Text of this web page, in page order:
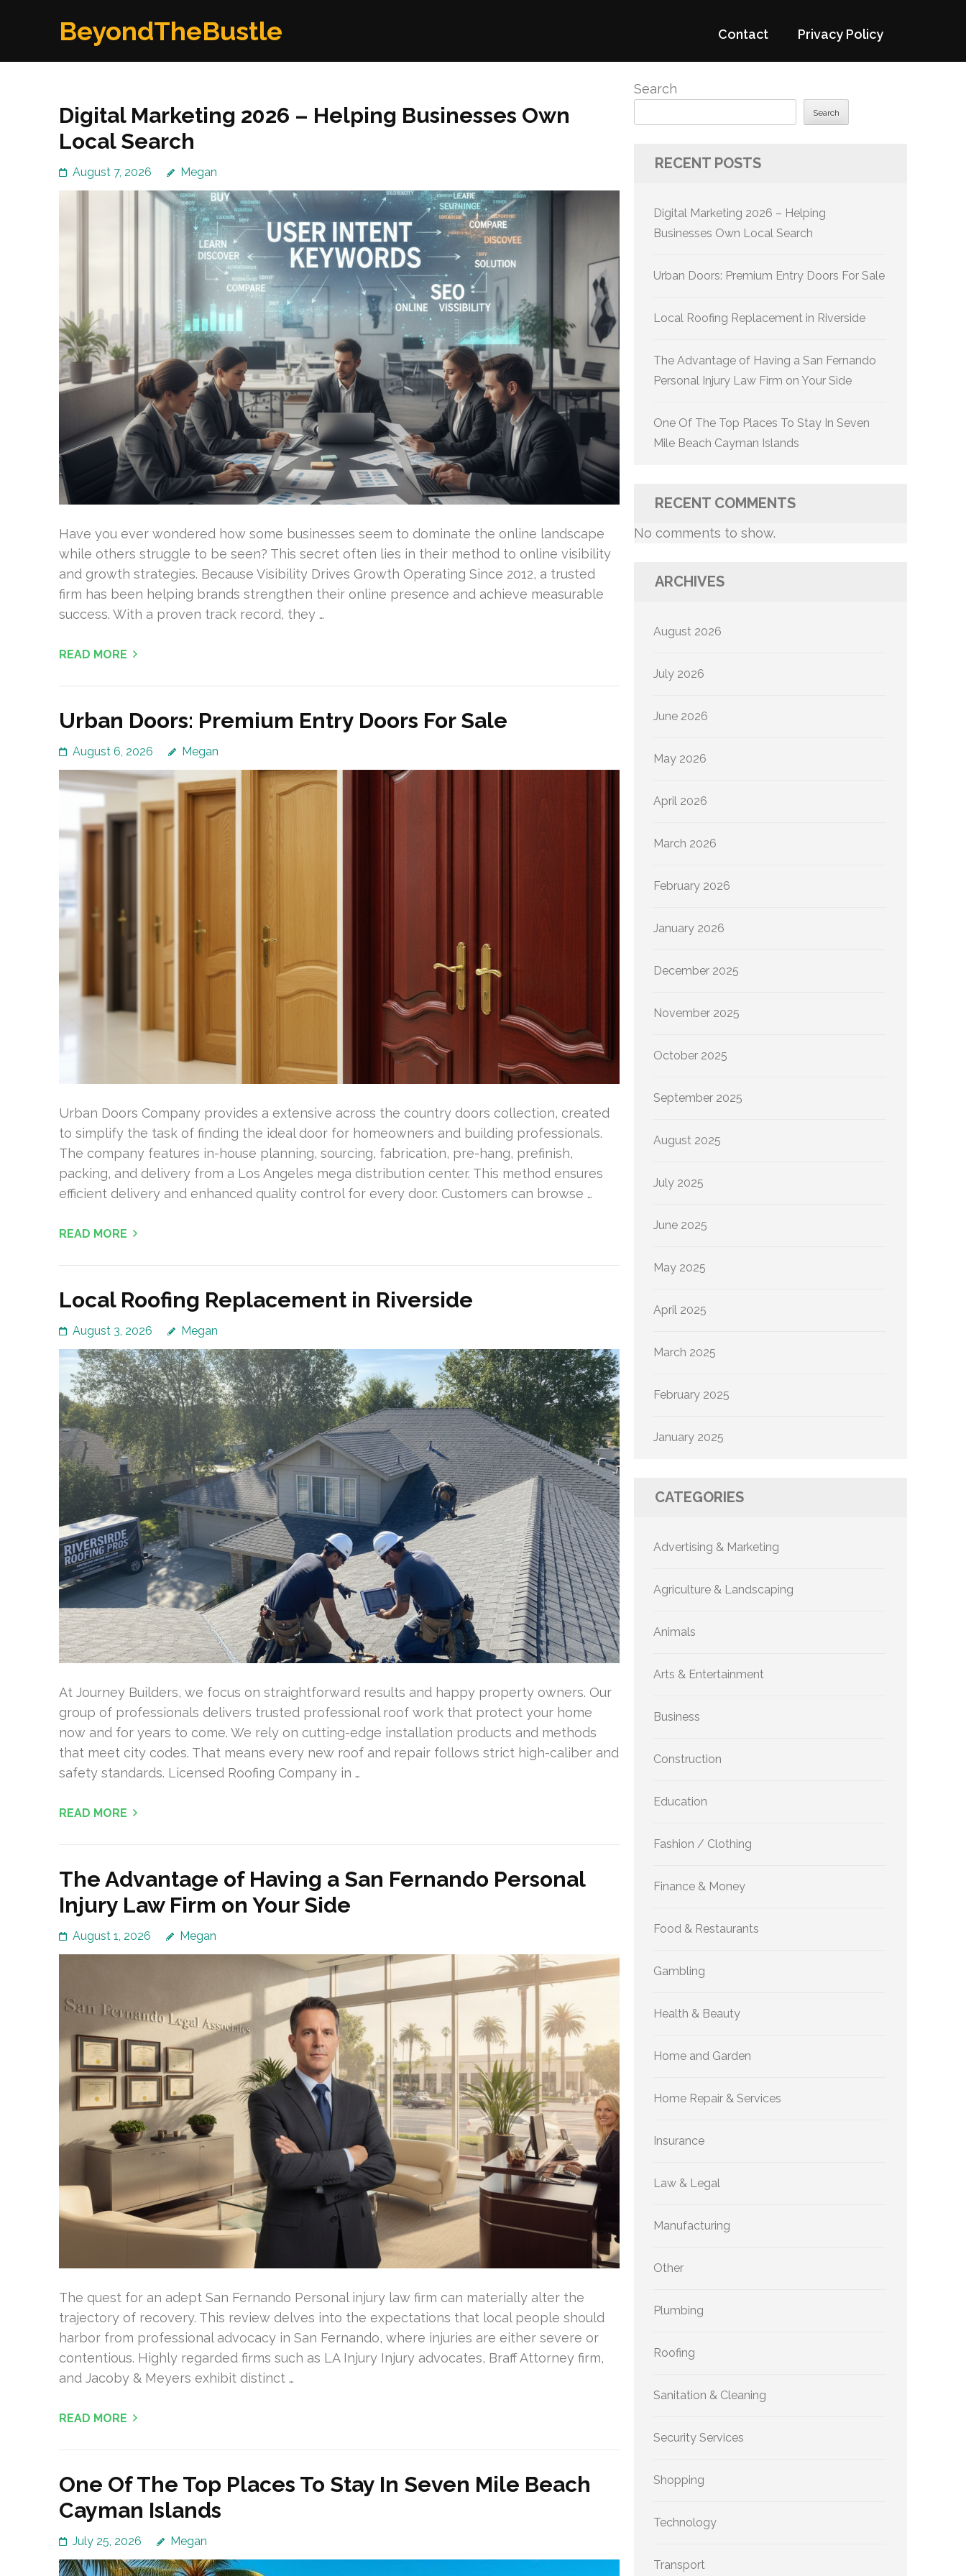
BeyondTheBustle Contact Privacy Policy
Digital Marketing 2026 – Helping Businesses Own
Local Search
August 7, 2026 Megan
Have you ever wondered how some businesses seem to dominate the online landscape
while others struggle to be seen? This secret often lies in their method to online visibility
and growth strategies. Because Visibility Drives Growth Operating Since 2012, a trusted
firm has been helping brands strengthen their online presence and achieve measurable
success. With a proven track record, they …
READ MORE
Urban Doors: Premium Entry Doors For Sale
August 6, 2026 Megan
Urban Doors Company provides a extensive across the country doors collection, created
to simplify the task of finding the ideal door for homeowners and building professionals.
The company features in-house planning, sourcing, fabrication, pre-hang, prefinish,
packing, and delivery from a Los Angeles mega distribution center. This method ensures
efficient delivery and enhanced quality control for every door. Customers can browse …
READ MORE
Local Roofing Replacement in Riverside
August 3, 2026 Megan
At Journey Builders, we focus on straightforward results and happy property owners. Our
group of professionals delivers trusted professional roof work that protect your home
now and for years to come. We rely on cutting-edge installation products and methods
that meet city codes. That means every new roof and repair follows strict high-caliber and
safety standards. Licensed Roofing Company in …
READ MORE
The Advantage of Having a San Fernando Personal
Injury Law Firm on Your Side
August 1, 2026 Megan
The quest for an adept San Fernando Personal injury law firm can materially alter the
trajectory of recovery. This review delves into the expectations that local people should
harbor from professional advocacy in San Fernando, where injuries are either severe or
contentious. Highly regarded firms such as LA Injury Injury advocates, Braff Attorney firm,
and Jacoby & Meyers exhibit distinct …
READ MORE
One Of The Top Places To Stay In Seven Mile Beach
Cayman Islands
July 25, 2026 Megan
Search
Search
RECENT POSTS
Digital Marketing 2026 – Helping
Businesses Own Local Search
Urban Doors: Premium Entry Doors For Sale
Local Roofing Replacement in Riverside
The Advantage of Having a San Fernando
Personal Injury Law Firm on Your Side
One Of The Top Places To Stay In Seven
Mile Beach Cayman Islands
RECENT COMMENTS
No comments to show.
ARCHIVES
August 2026
July 2026
June 2026
May 2026
April 2026
March 2026
February 2026
January 2026
December 2025
November 2025
October 2025
September 2025
August 2025
July 2025
June 2025
May 2025
April 2025
March 2025
February 2025
January 2025
CATEGORIES
Advertising & Marketing
Agriculture & Landscaping
Animals
Arts & Entertainment
Business
Construction
Education
Fashion / Clothing
Finance & Money
Food & Restaurants
Gambling
Health & Beauty
Home and Garden
Home Repair & Services
Insurance
Law & Legal
Manufacturing
Other
Plumbing
Roofing
Sanitation & Cleaning
Security Services
Shopping
Technology
Transport